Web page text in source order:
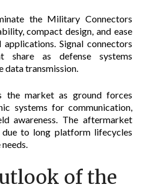
the Military Connectors
compact design, and ease
Signal connectors
share as defense systems
data transmission.
the market as ground forces
systems for communication,
awareness. The aftermarket
due to long platform lifecycles
of the